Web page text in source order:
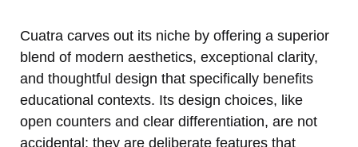
Cuatra carves out its niche by offering a superior
blend of modern aesthetics, exceptional clarity,
and thoughtful design that specifically benefits
educational contexts. Its design choices, like
open counters and clear differentiation, are not
accidental; they are deliberate features that